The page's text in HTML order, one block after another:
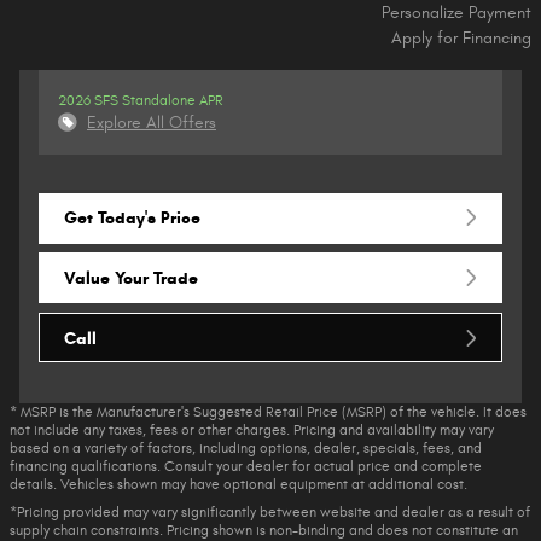
Personalize Payment
Apply for Financing
2026 SFS Standalone APR
Explore All Offers
Get Today's Price
Value Your Trade
Call
* MSRP is the Manufacturer's Suggested Retail Price (MSRP) of the vehicle. It does
not include any taxes, fees or other charges. Pricing and availability may vary
based on a variety of factors, including options, dealer, specials, fees, and
financing qualifications. Consult your dealer for actual price and complete
details. Vehicles shown may have optional equipment at additional cost.
*Pricing provided may vary significantly between website and dealer as a result of
supply chain constraints. Pricing shown is non-binding and does not constitute an